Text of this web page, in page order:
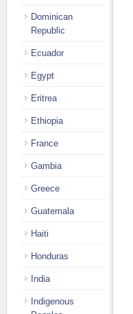
Dominican
Republic
Ecuador
Egypt
Eritrea
Ethiopia
France
Gambia
Greece
Guatemala
Haiti
Honduras
India
Indigenous